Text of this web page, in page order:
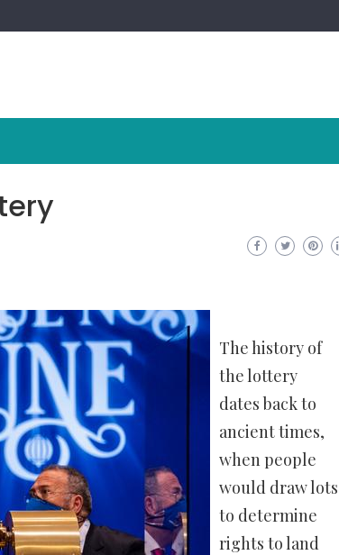
The history of
the lottery
dates back to
ancient times,
when people
would draw lots
to determine
rights to land